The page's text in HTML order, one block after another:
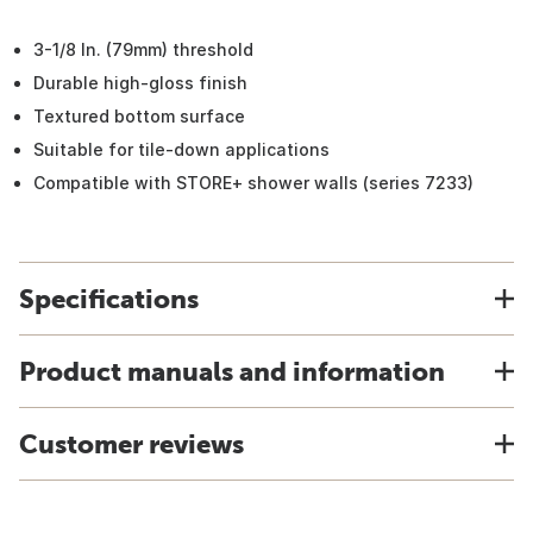
3-1/8 In. (79mm) threshold
Durable high-gloss finish
Textured bottom surface
Suitable for tile-down applications
Compatible with STORE+ shower walls (series 7233)
Specifications
Product manuals and information
Customer reviews